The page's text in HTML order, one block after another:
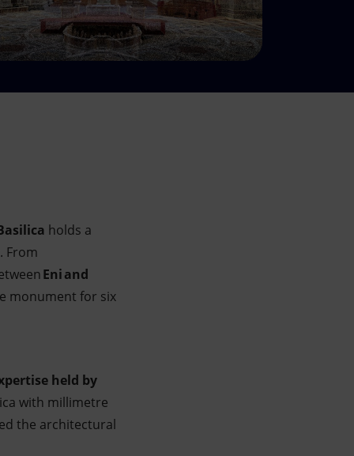
holds a
From
Eni and
monument for six
held by
with millimetre
the architectural